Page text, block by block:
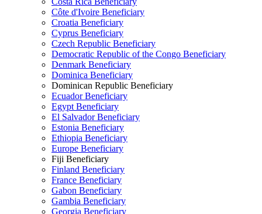
Côte d'Ivoire Beneficiary
Croatia Beneficiary
Cyprus Beneficiary
Czech Republic Beneficiary
Democratic Republic of the Congo Beneficiary
Denmark Beneficiary
Dominica Beneficiary
Dominican Republic Beneficiary
Ecuador Beneficiary
Egypt Beneficiary
El Salvador Beneficiary
Estonia Beneficiary
Ethiopia Beneficiary
Europe Beneficiary
Fiji Beneficiary
Finland Beneficiary
France Beneficiary
Gabon Beneficiary
Gambia Beneficiary
Georgia Beneficiary